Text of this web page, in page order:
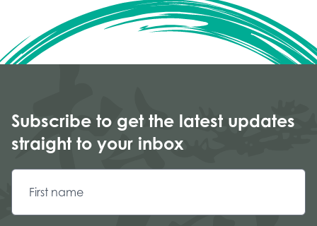
Subscribe to get the latest updates
straight to your inbox